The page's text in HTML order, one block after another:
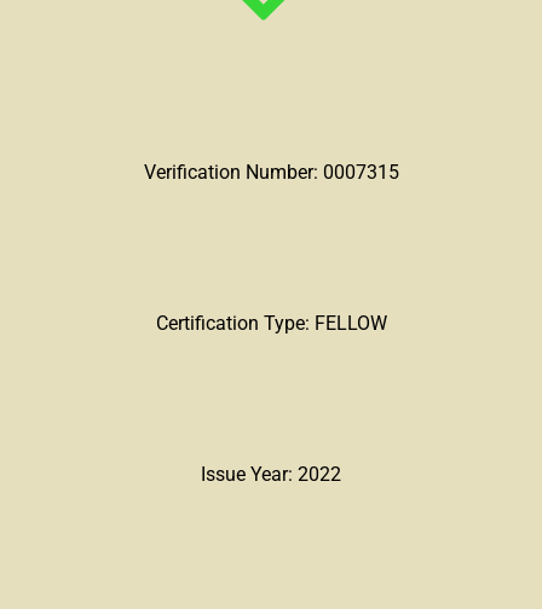
Verification Number: 0007315
Certification Type: FELLOW
Issue Year: 2022